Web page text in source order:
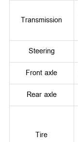
Transmission
Steering
Front axle
Rear axle
Tire